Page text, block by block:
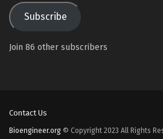
Subscribe
Join 86 other subscribers
Contact Us
Bioengineer.org © Copyright 2023 All Rights